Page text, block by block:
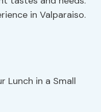
in Valparaiso.